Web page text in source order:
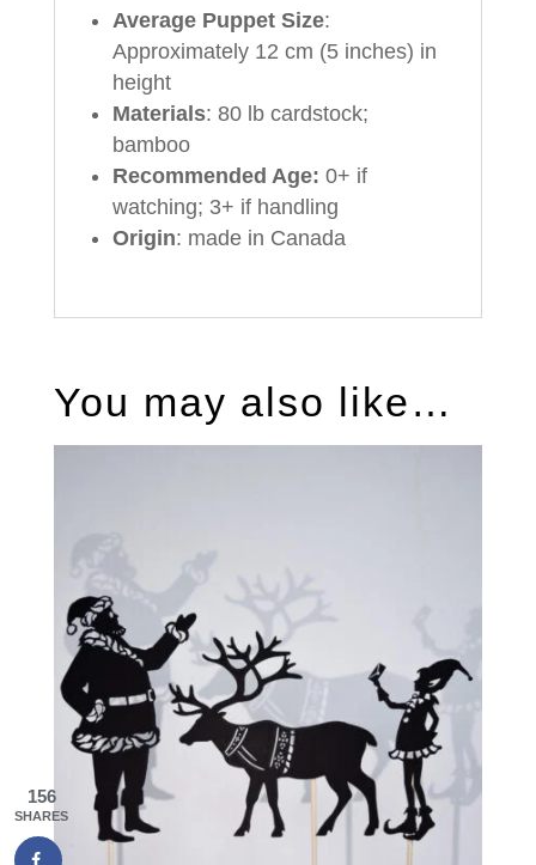
Average Puppet Size:
Approximately 12 cm (5 inches) in
height
Materials: 80 lb cardstock;
bamboo
Recommended Age: 0+ if
watching; 3+ if handling
Origin: made in Canada
You may also like…
156
SHARES